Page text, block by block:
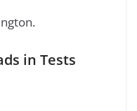
in Tests